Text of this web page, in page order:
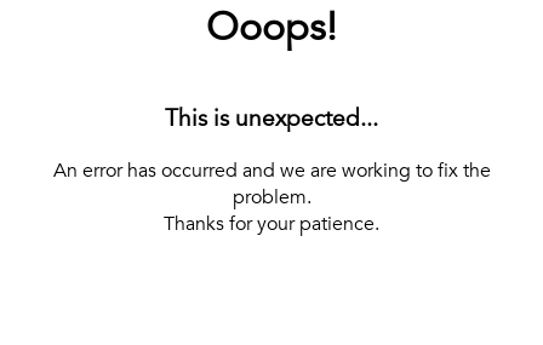
Ooops!
This is unexpected...
An error has occurred and we are working to fix the
problem.
Thanks for your patience.